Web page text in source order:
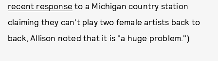
recent response to a Michigan country station
claiming they can't play two female artists back to
back, Allison noted that it is "a huge problem.")